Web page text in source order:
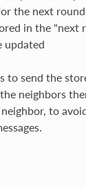
the next
in the "next
updated
to send the
neighbors
to